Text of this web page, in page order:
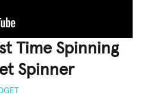
Time Spinning
Spinner